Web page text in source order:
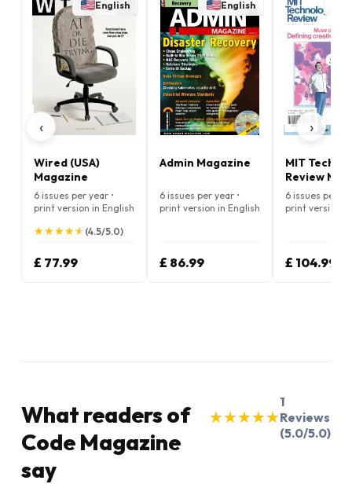
‹
English
Wired (USA)
Magazine
6 issues per year •
print version in English
★
★★
★★
★★
★★
★ (4.5/5.0)
£ 77.99
English
Admin Magazine
6 issues per year •
print version in English
£ 86.99
MIT
Review
6 issues per
print version
£ 104.99
›
What readers of
Code Magazine
say
★
★★
★★
★★
★★
★
1
Reviews
(5.0/5.0)